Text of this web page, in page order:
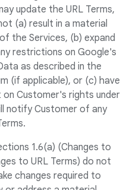
update the URL Terms,
(a) result in a material
the Services, (b) expand
restrictions on Google's
as described in the
(if applicable), or (c) have
Customer's rights under
notify Customer of any
1.6(a) (Changes to
to URL Terms) do not
changes required to